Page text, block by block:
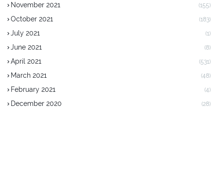
November 2021 (155)
October 2021 (183)
July 2021 (1)
June 2021 (8)
April 2021 (531)
March 2021 (48)
February 2021 (4)
December 2020 (28)